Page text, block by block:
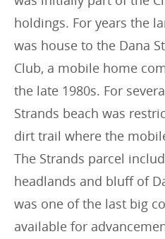
holdings. For years the
was house to the Dana
Club, a mobile home
the late 1980s. For
Strands beach was
dirt trail where the
The Strands parcel
headlands and bluff of
was one of the last big
available for